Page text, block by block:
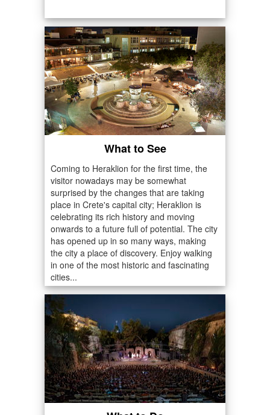
What to See
Coming to Heraklion for the first time, the
visitor nowadays may be somewhat
surprised by the changes that are taking
place in Crete's capital city; Heraklion is
celebrating its rich history and moving
onwards to a future full of potential. The city
has opened up in so many ways, making
the city a place of discovery. Enjoy walking
in one of the most historic and fascinating
cities...